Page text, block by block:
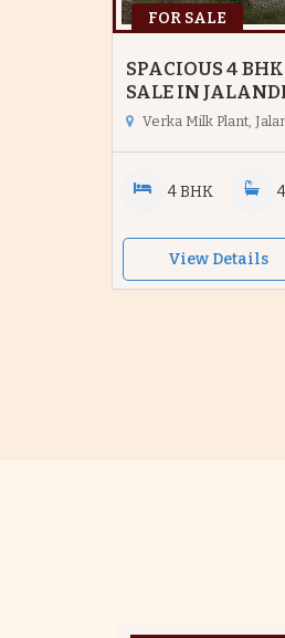
FOR SALE
SPACIOUS 4
SALE IN
Verka Milk Plant,
4 BHK
View Details